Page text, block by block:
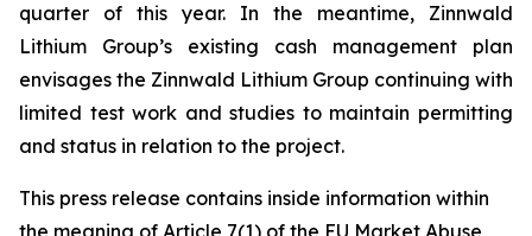
quarter of this year. In the meantime, Zinnwald
Lithium Group’s existing cash management plan
envisages the Zinnwald Lithium Group continuing with
limited test work and studies to maintain permitting
and status in relation to the project.
This press release contains inside information within
the meaning of Article 7(1) of the EU Market Abuse